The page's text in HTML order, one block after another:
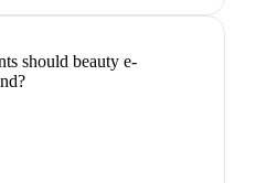
should beauty e-